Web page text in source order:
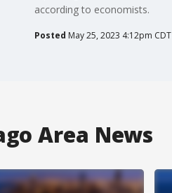
according to economists.
Posted May 25, 2023 4:12pm CDT
Area News